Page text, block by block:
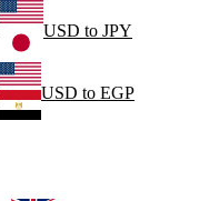
USD to JPY
USD to EGP